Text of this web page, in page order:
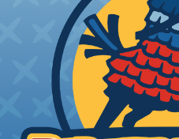
How To Terminate
Heatshrink Tubing
Heatshrink Tubing is the
tight, professional finish
management project.
will hold its reduced
temperatures. This